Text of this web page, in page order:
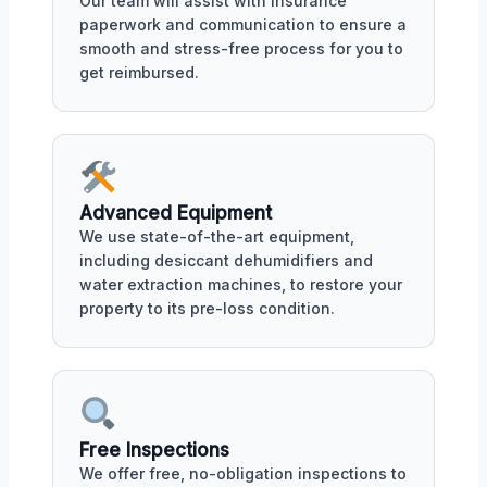
paperwork and communication to ensure a
smooth and stress-free process for you to
get reimbursed.
Advanced Equipment
We use state-of-the-art equipment,
including desiccant dehumidifiers and
water extraction machines, to restore your
property to its pre-loss condition.
Free Inspections
We offer free, no-obligation inspections to